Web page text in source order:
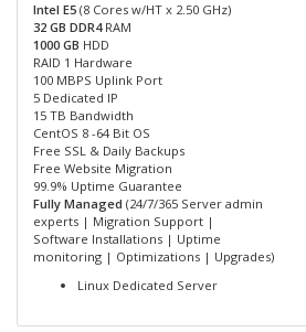
Intel E5 (8 Cores w/HT x 2.50 GHz)
32 GB DDR4 RAM
1000 GB HDD
RAID 1 Hardware
100 MBPS Uplink Port
5 Dedicated IP
15 TB Bandwidth
CentOS 8 -64 Bit OS
Free SSL & Daily Backups
Free Website Migration
99.9% Uptime Guarantee
Fully Managed (24/7/365 Server admin
experts | Migration Support |
Software Installations | Uptime
monitoring | Optimizations | Upgrades)
Linux Dedicated Server